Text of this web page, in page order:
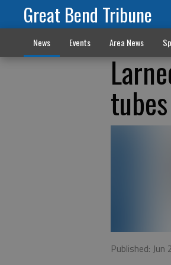
Great Bend Tribune
News Events Area News
tubes
Published: